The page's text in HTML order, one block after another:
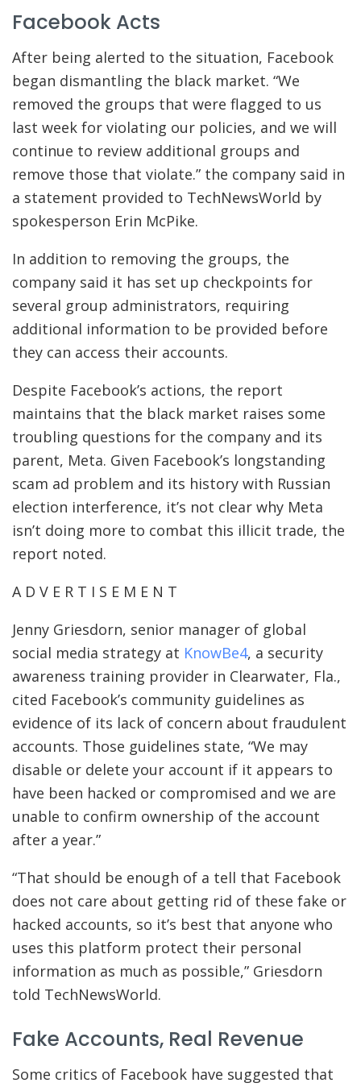
Facebook Acts
After being alerted to the situation, Facebook
began dismantling the black market. “We
removed the groups that were flagged to us
last week for violating our policies, and we will
continue to review additional groups and
remove those that violate.” the company said in
a statement provided to TechNewsWorld by
spokesperson Erin McPike.
In addition to removing the groups, the
company said it has set up checkpoints for
several group administrators, requiring
additional information to be provided before
they can access their accounts.
Despite Facebook’s actions, the report
maintains that the black market raises some
troubling questions for the company and its
parent, Meta. Given Facebook’s longstanding
scam ad problem and its history with Russian
election interference, it’s not clear why Meta
isn’t doing more to combat this illicit trade, the
report noted.
A D V E R T I S E M E N T
Jenny Griesdorn, senior manager of global
social media strategy at KnowBe4, a security
awareness training provider in Clearwater, Fla.,
cited Facebook’s community guidelines as
evidence of its lack of concern about fraudulent
accounts. Those guidelines state, “We may
disable or delete your account if it appears to
have been hacked or compromised and we are
unable to confirm ownership of the account
after a year.”
“That should be enough of a tell that Facebook
does not care about getting rid of these fake or
hacked accounts, so it’s best that anyone who
uses this platform protect their personal
information as much as possible,” Griesdorn
told TechNewsWorld.
Fake Accounts, Real Revenue
Some critics of Facebook have suggested that